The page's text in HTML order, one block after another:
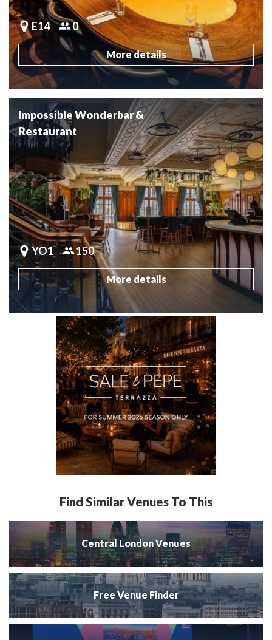
E14 0
More details
Impossible Wonderbar &
Restaurant
YO1 150
More details
Find Similar Venues To This
Central London Venues
Free Venue Finder